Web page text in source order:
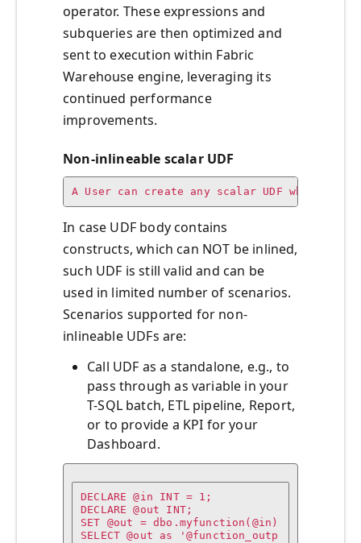
operator. These expressions and
subqueries are then optimized and
sent to execution within Fabric
Warehouse engine, leveraging its
continued performance
improvements.
Non-inlineable scalar UDF
A User can create any scalar UDF which is
In case UDF body contains
constructs, which can NOT be inlined,
such UDF is still valid and can be
used in limited number of scenarios.
Scenarios supported for non-
inlineable UDFs are:
Call UDF as a standalone, e.g., to
pass through as variable in your
T-SQL batch, ETL pipeline, Report,
or to provide a KPI for your
Dashboard.
DECLARE @in INT = 1;
DECLARE @out INT;
SET @out = dbo.myfunction(@in)
SELECT @out as '@function_outp